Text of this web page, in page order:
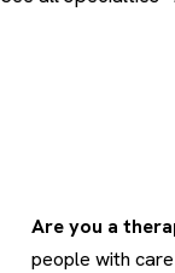
Are you a
people with